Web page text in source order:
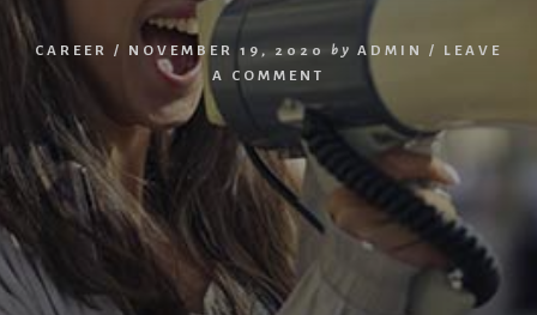
CAREER / NOVEMBER 19, 2020 by ADMIN / LEAVE
A COMMENT